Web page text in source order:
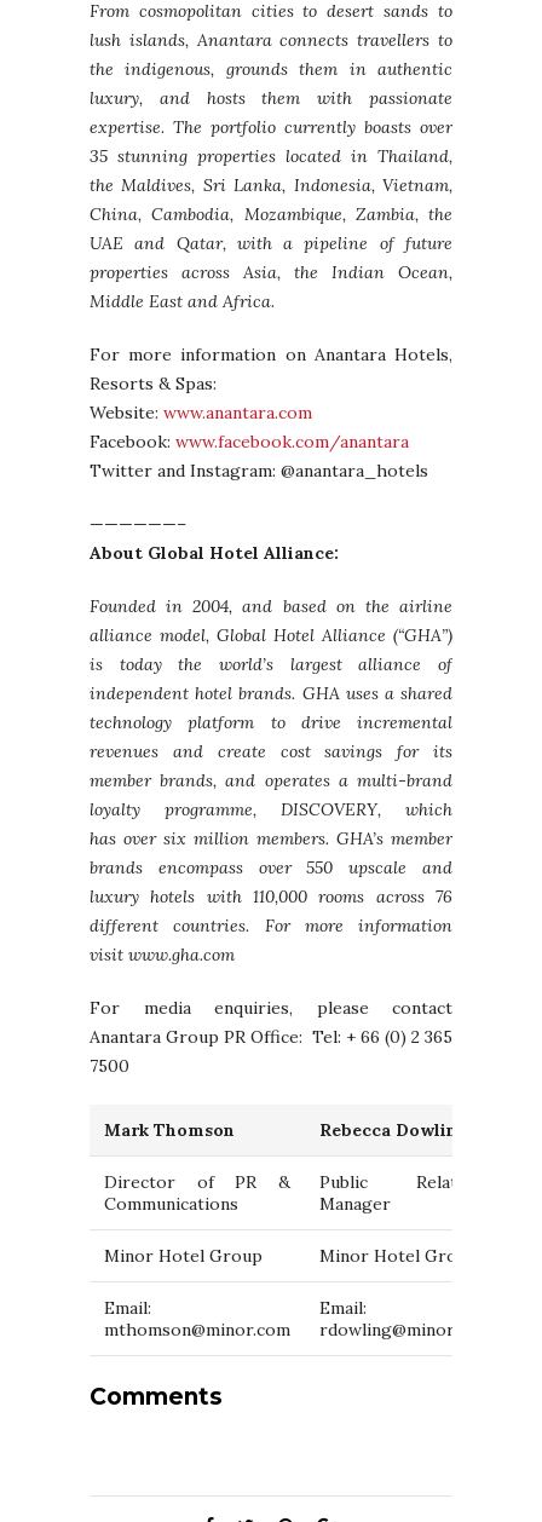
From cosmopolitan cities to desert sands to
lush islands, Anantara connects travellers to
the indigenous, grounds them in authentic
luxury, and hosts them with passionate
expertise. The portfolio currently boasts over
35 stunning properties located in Thailand,
the Maldives, Sri Lanka, Indonesia, Vietnam,
China, Cambodia, Mozambique, Zambia, the
UAE and Qatar, with a pipeline of future
properties across Asia, the Indian Ocean,
Middle East and Africa.
For more information on Anantara Hotels,
Resorts & Spas:
Website: www.anantara.com
Facebook: www.facebook.com/anantara
Twitter and Instagram: @anantara_hotels
——————–
About Global Hotel Alliance:
Founded in 2004, and based on the airline
alliance model, Global Hotel Alliance (“GHA”)
is today the world’s largest alliance of
independent hotel brands. GHA uses a shared
technology platform to drive incremental
revenues and create cost savings for its
member brands, and operates a multi-brand
loyalty programme, DISCOVERY, which
has over six million members. GHA’s member
brands encompass over 550 upscale and
luxury hotels with 110,000 rooms across 76
different countries. For more information
visit www.gha.com
For media enquiries, please contact
Anantara Group PR Office: Tel: + 66 (0) 2 365
7500
Mark Thomson Rebecca Dowling
Director of PR &
Communications
Public Relations
Manager
Minor Hotel Group Minor Hotel Group
Email:
mthomson@minor.com
Email:
rdowling@minor.com
Comments